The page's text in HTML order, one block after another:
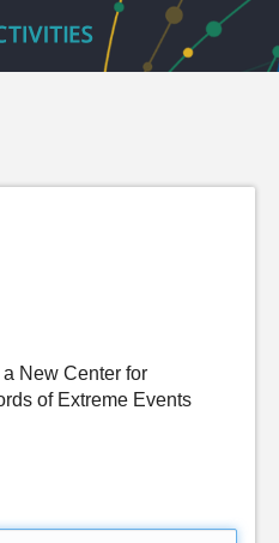
New Center for
of Extreme Events